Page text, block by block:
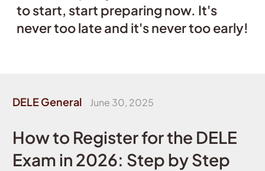
to start, start preparing now. It's
never too late and it's never too early!
DELE General June 30, 2025
How to Register for the DELE
Exam in 2026: Step by Step